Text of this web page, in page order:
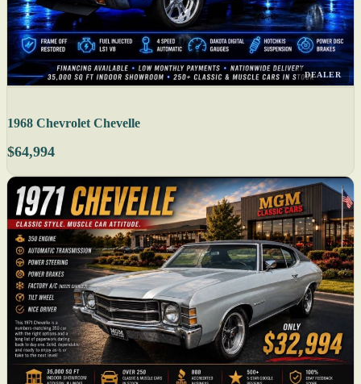
DEALER
1968 Chevrolet Chevelle
$64,994